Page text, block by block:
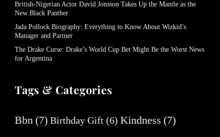
British-Nigerian Actor David Jonsson Takes Up the Mantle as the
New Black Panther
Jada Pollock Biography: Everything to Know About Wizkid’s
Manager and Partner
The Drake Curse: Drake’s World Cup Bet Might Be the Worst News
for Argentina
Tags & Categories
Bbn (7) Birthday Gift (6) Kindness (7)